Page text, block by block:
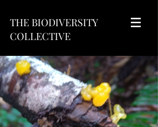
THE BIODIVERSITY
COLLECTIVE